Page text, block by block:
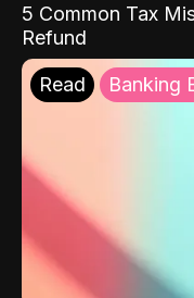
5 Common Tax
Refund
Read Banking